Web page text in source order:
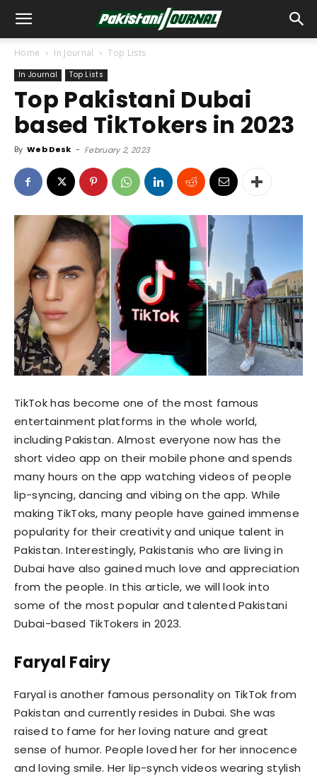
Home In Journal Top Lists
In Journal Top Lists
Top Pakistani Dubai
based TikTokers in 2023
By Web Desk - February 2, 2023
TikTok has become one of the most famous
entertainment platforms in the whole world,
including Pakistan. Almost everyone now has the
short video app on their mobile phone and spends
many hours on the app watching videos of people
lip-syncing, dancing and vibing on the app. While
making TikToks, many people have gained immense
popularity for their creativity and unique talent in
Pakistan. Interestingly, Pakistanis who are living in
Dubai have also gained much love and appreciation
from the people. In this article, we will look into
some of the most popular and talented Pakistani
Dubai-based TikTokers in 2023.
Faryal Fairy
Faryal is another famous personality on TikTok from
Pakistan and currently resides in Dubai. She was
raised to fame for her loving nature and great
sense of humor. People loved her for her innocence
and loving smile. Her lip-synch videos wearing stylish